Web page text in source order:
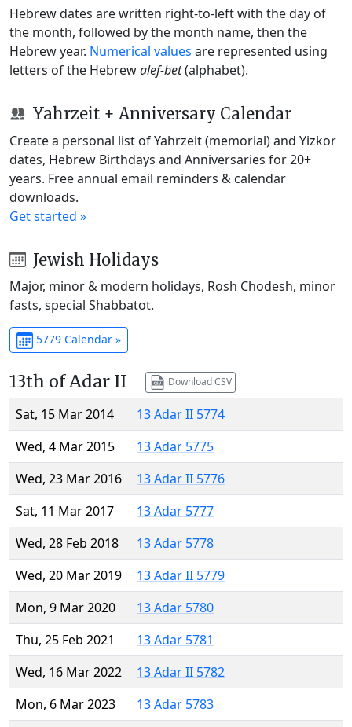
Hebrew dates are written right-to-left with the day of
the month, followed by the month name, then the
Hebrew year. Numerical values are represented using
letters of the Hebrewalef-bet(alphabet).
Yahrzeit + Anniversary Calendar
Create a personal list of Yahrzeit (memorial) and Yizkor
dates, Hebrew Birthdays and Anniversaries for 20+
years. Free annual email reminders & calendar
downloads.
Get started »
Jewish Holidays
Major, minor & modern holidays, Rosh Chodesh, minor
fasts, special Shabbatot.
5779 Calendar »
13th of Adar II Download CSV
Sat, 15 Mar 2014
13 Adar II 5774
Wed, 4 Mar 2015
13 Adar 5775
Wed, 23 Mar 2016
13 Adar II 5776
Sat, 11 Mar 2017
13 Adar 5777
Wed, 28 Feb 2018
13 Adar 5778
Wed, 20 Mar 2019
13 Adar II 5779
Mon, 9 Mar 2020
13 Adar 5780
Thu, 25 Feb 2021
13 Adar 5781
Wed, 16 Mar 2022
13 Adar II 5782
Mon, 6 Mar 2023
13 Adar 5783